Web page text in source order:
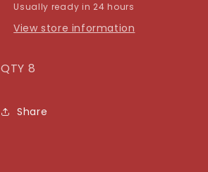
Usually ready in 24 hours
View store information
QTY 8
Share